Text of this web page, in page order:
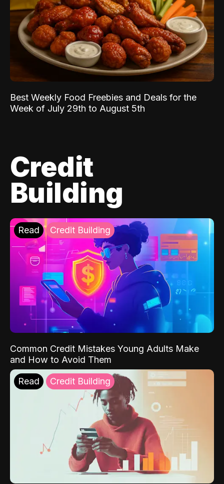
Best Weekly Food Freebies and Deals for the
Week of July 29th to August 5th
Credit
Building
Read Credit Building
Common Credit Mistakes Young Adults Make
and How to Avoid Them
Read Credit Building